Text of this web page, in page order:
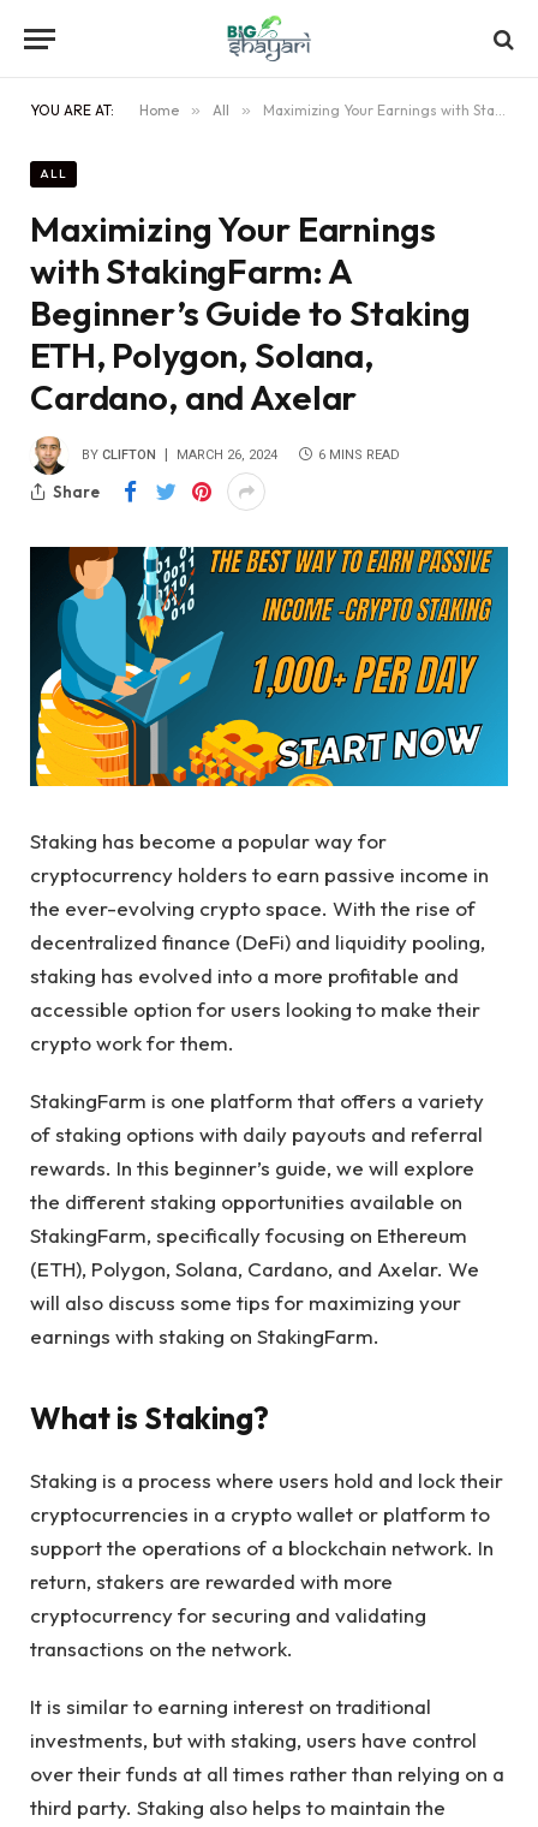
YOU ARE AT: Home » All » Maximizing Your Earnings with StakingFarm: A Beginner’s Guide to Staking ETH, Polygon, Solana, Cardano, and Axelar
ALL
Maximizing Your Earnings
with StakingFarm: A
Beginner’s Guide to Staking
ETH, Polygon, Solana,
Cardano, and Axelar
BY CLIFTON MARCH 26, 2024 6 MINS READ
Share
Staking has become a popular way for
cryptocurrency holders to earn passive income in
the ever-evolving crypto space. With the rise of
decentralized finance (DeFi) and liquidity pooling,
staking has evolved into a more profitable and
accessible option for users looking to make their
crypto work for them.
StakingFarm is one platform that offers a variety
of staking options with daily payouts and referral
rewards. In this beginner’s guide, we will explore
the different staking opportunities available on
StakingFarm, specifically focusing on Ethereum
(ETH), Polygon, Solana, Cardano, and Axelar. We
will also discuss some tips for maximizing your
earnings with staking on StakingFarm.
What is Staking?
Staking is a process where users hold and lock their
cryptocurrencies in a crypto wallet or platform to
support the operations of a blockchain network. In
return, stakers are rewarded with more
cryptocurrency for securing and validating
transactions on the network.
It is similar to earning interest on traditional
investments, but with staking, users have control
over their funds at all times rather than relying on a
third party. Staking also helps to maintain the